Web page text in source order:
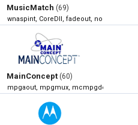
MusicMatch (69)
wnaspint, CoreDll, fadeout, normalize
(68)
MainConcept (60)
mpgaout, mpgmux, mcmpgdec,